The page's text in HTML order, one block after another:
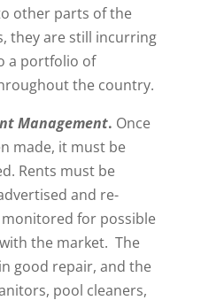
other parts of the
they are still incurring
a portfolio of
the country.
Management. Once
made, it must be
Rents must be
and re-
for possible
the market. The
good repair, and the
pool cleaners,